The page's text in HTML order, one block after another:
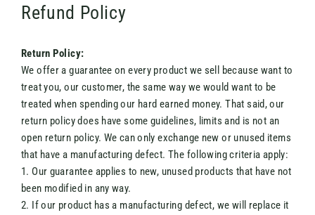
Refund Policy
Return Policy:
We offer a guarantee on every product we sell because want to
treat you, our customer, the same way we would want to be
treated when spending our hard earned money. That said, our
return policy does have some guidelines, limits and is not an
open return policy. We can only exchange new or unused items
that have a manufacturing defect. The following criteria apply:
1. Our guarantee applies to new, unused products that have not
been modified in any way.
2. If our product has a manufacturing defect, we will replace it